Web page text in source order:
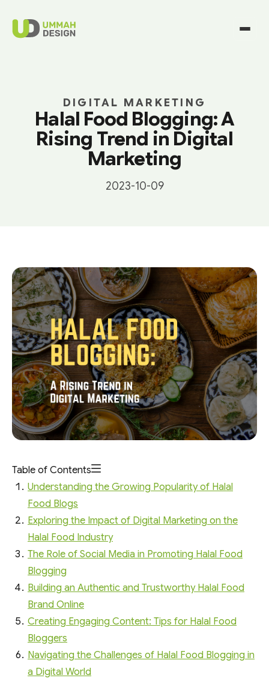
DIGITAL MARKETING
Halal Food Blogging: A
Rising Trend in Digital
Marketing
2023-10-09
Table of Contents
Understanding the Growing Popularity of Halal
Food Blogs
Exploring the Impact of Digital Marketing on the
Halal Food Industry
The Role of Social Media in Promoting Halal Food
Blogging
Building an Authentic and Trustworthy Halal Food
Brand Online
Creating Engaging Content: Tips for Halal Food
Bloggers
Navigating the Challenges of Halal Food Blogging in
a Digital World